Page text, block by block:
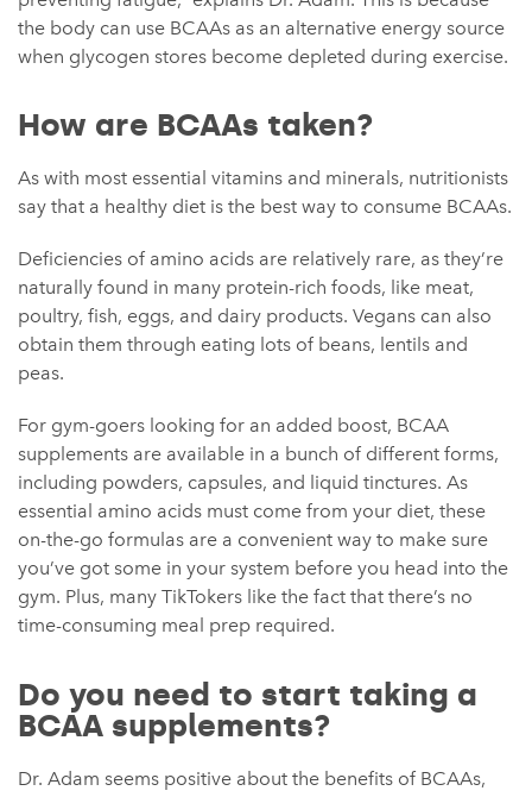
the body can use BCAAs as an alternative energy source
when glycogen stores become depleted during exercise.
How are BCAAs taken?
As with most essential vitamins and minerals, nutritionists
say that a healthy diet is the best way to consume BCAAs.
Deficiencies of amino acids are relatively rare, as they’re
naturally found in many protein-rich foods, like meat,
poultry, fish, eggs, and dairy products. Vegans can also
obtain them through eating lots of beans, lentils and
peas.
For gym-goers looking for an added boost, BCAA
supplements are available in a bunch of different forms,
including powders, capsules, and liquid tinctures. As
essential amino acids must come from your diet, these
on-the-go formulas are a convenient way to make sure
you’ve got some in your system before you head into the
gym. Plus, many TikTokers like the fact that there’s no
time-consuming meal prep required.
Do you need to start taking a
BCAA supplements?
Dr. Adam seems positive about the benefits of BCAAs,